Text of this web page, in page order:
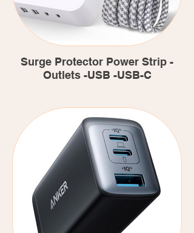
Surge Protector Power Strip -
Outlets -USB -USB-C